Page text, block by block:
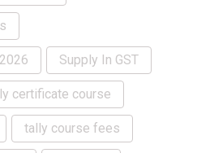
Supply In GST
certificate course
tally course fees